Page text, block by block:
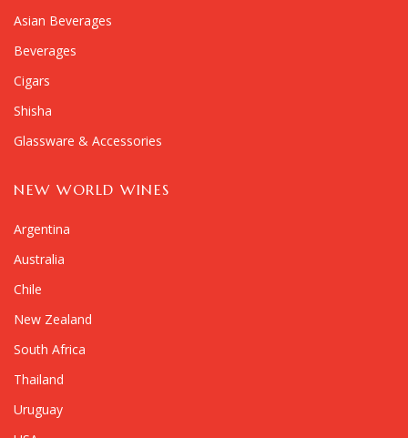
Asian Beverages
Beverages
Cigars
Shisha
Glassware & Accessories
NEW WORLD WINES
Argentina
Australia
Chile
New Zealand
South Africa
Thailand
Uruguay